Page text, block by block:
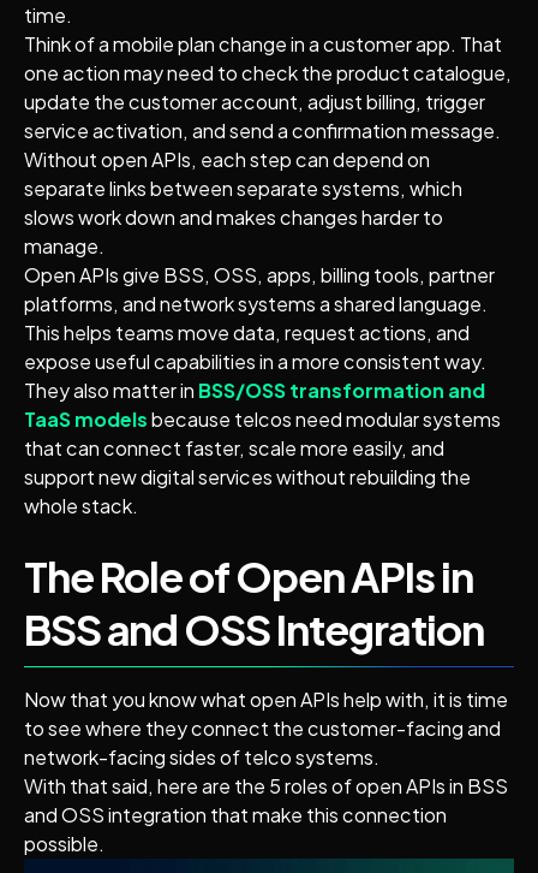
time.
Think of a mobile plan change in a customer app. That
one action may need to check the product catalogue,
update the customer account, adjust billing, trigger
service activation, and send a confirmation message.
Without open APIs, each step can depend on
separate links between separate systems, which
slows work down and makes changes harder to
manage.
Open APIs give BSS, OSS, apps, billing tools, partner
platforms, and network systems a shared language.
This helps teams move data, request actions, and
expose useful capabilities in a more consistent way.
They also matter in BSS/OSS transformation and
TaaS modelsbecause telcos need modular systems
that can connect faster, scale more easily, and
support new digital services without rebuilding the
whole stack.
The Role of Open APIs in
BSS and OSS Integration
Now that you know what open APIs help with, it is time
to see where they connect the customer-facing and
network-facing sides of telco systems.
With that said, here are the 5 roles of open APIs in BSS
and OSS integration that make this connection
possible.